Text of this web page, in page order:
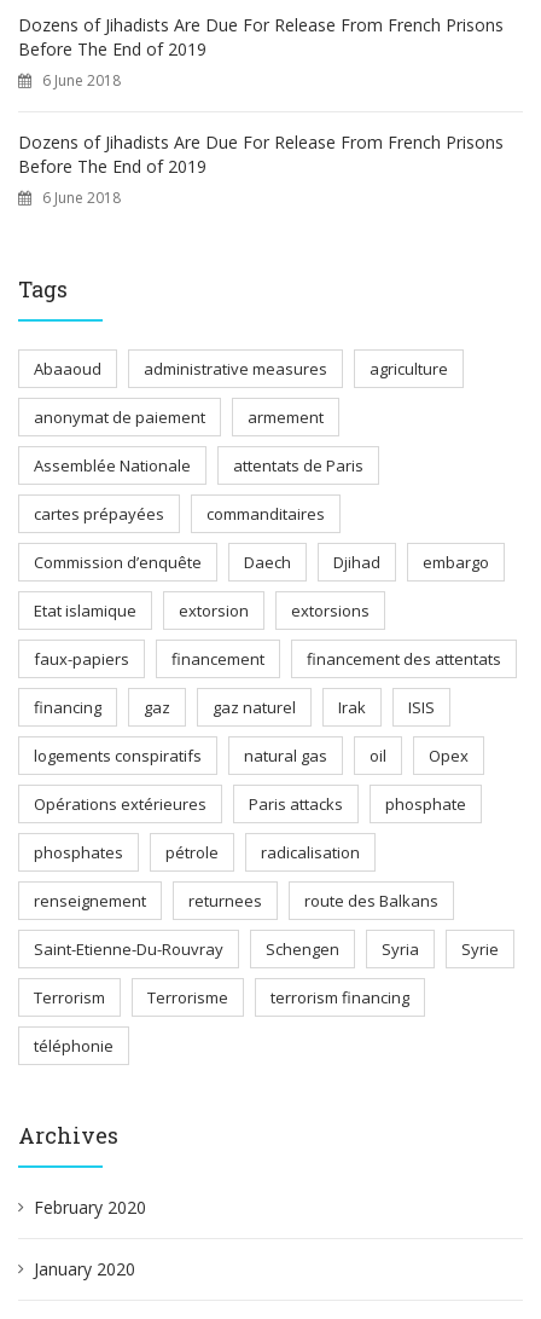
Dozens of Jihadists Are Due For Release From French Prisons
Before The End of 2019
6 June 2018
Dozens of Jihadists Are Due For Release From French Prisons
Before The End of 2019
6 June 2018
Tags
Abaaoud administrative measures agriculture
anonymat de paiement armement
Assemblée Nationale attentats de Paris
cartes prépayées commanditaires
Commission d’enquête Daech Djihad embargo
Etat islamique extorsion extorsions
faux-papiers financement financement des attentats
financing gaz gaz naturel Irak ISIS
logements conspiratifs natural gas oil Opex
Opérations extérieures Paris attacks phosphate
phosphates pétrole radicalisation
renseignement returnees route des Balkans
Saint-Etienne-Du-Rouvray Schengen Syria Syrie
Terrorism Terrorisme terrorism financing
téléphonie
Archives
February 2020
January 2020